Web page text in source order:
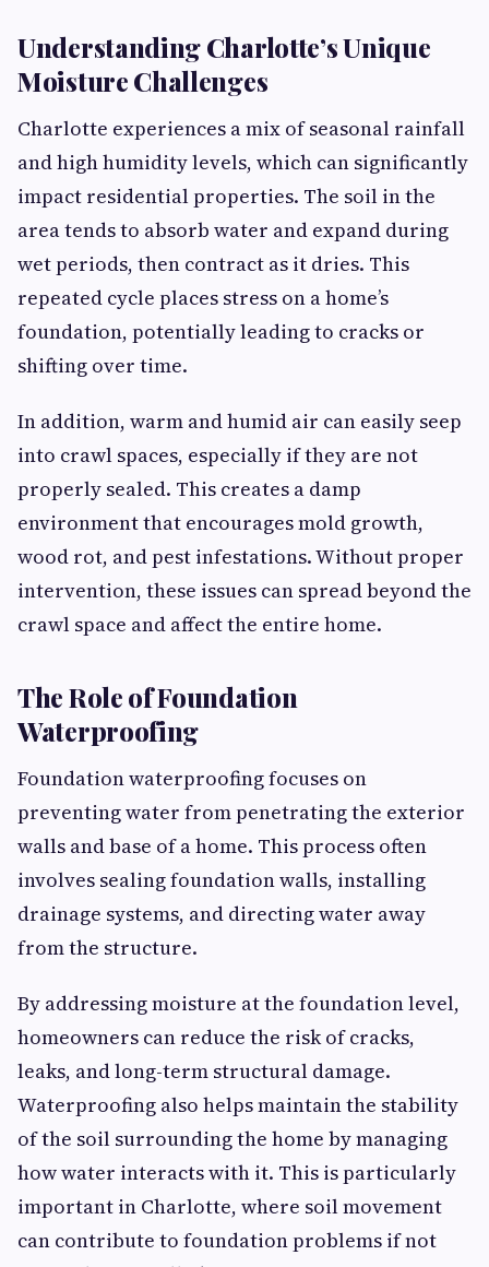
Understanding Charlotte’s Unique
Moisture Challenges
Charlotte experiences a mix of seasonal rainfall
and high humidity levels, which can significantly
impact residential properties. The soil in the
area tends to absorb water and expand during
wet periods, then contract as it dries. This
repeated cycle places stress on a home’s
foundation, potentially leading to cracks or
shifting over time.
In addition, warm and humid air can easily seep
into crawl spaces, especially if they are not
properly sealed. This creates a damp
environment that encourages mold growth,
wood rot, and pest infestations. Without proper
intervention, these issues can spread beyond the
crawl space and affect the entire home.
The Role of Foundation
Waterproofing
Foundation waterproofing focuses on
preventing water from penetrating the exterior
walls and base of a home. This process often
involves sealing foundation walls, installing
drainage systems, and directing water away
from the structure.
By addressing moisture at the foundation level,
homeowners can reduce the risk of cracks,
leaks, and long-term structural damage.
Waterproofing also helps maintain the stability
of the soil surrounding the home by managing
how water interacts with it. This is particularly
important in Charlotte, where soil movement
can contribute to foundation problems if not